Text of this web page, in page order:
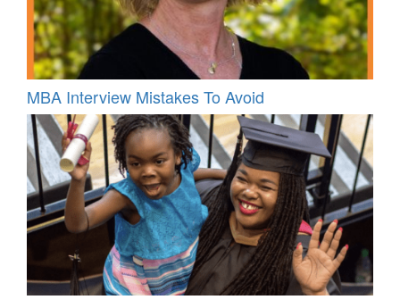
MBA Interview Mistakes To Avoid